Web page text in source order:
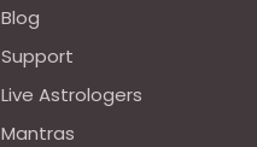
Blog
Support
Live Astrologers
Mantras